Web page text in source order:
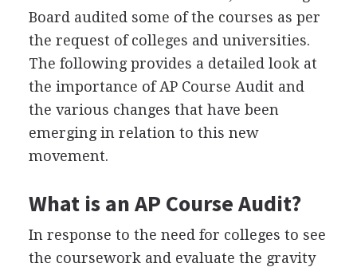
Board audited some of the courses as per
the request of colleges and universities.
The following provides a detailed look at
the importance of AP Course Audit and
the various changes that have been
emerging in relation to this new
movement.
What is an AP Course Audit?
In response to the need for colleges to see
the coursework and evaluate the gravity